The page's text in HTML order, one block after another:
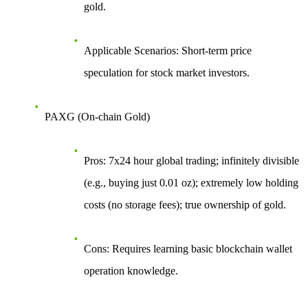
gold.
Applicable Scenarios: Short-term price
speculation for stock market investors.
PAXG (On-chain Gold)
Pros: 7x24 hour global trading; infinitely divisible
(e.g., buying just 0.01 oz); extremely low holding
costs (no storage fees); true ownership of gold.
Cons: Requires learning basic blockchain wallet
operation knowledge.